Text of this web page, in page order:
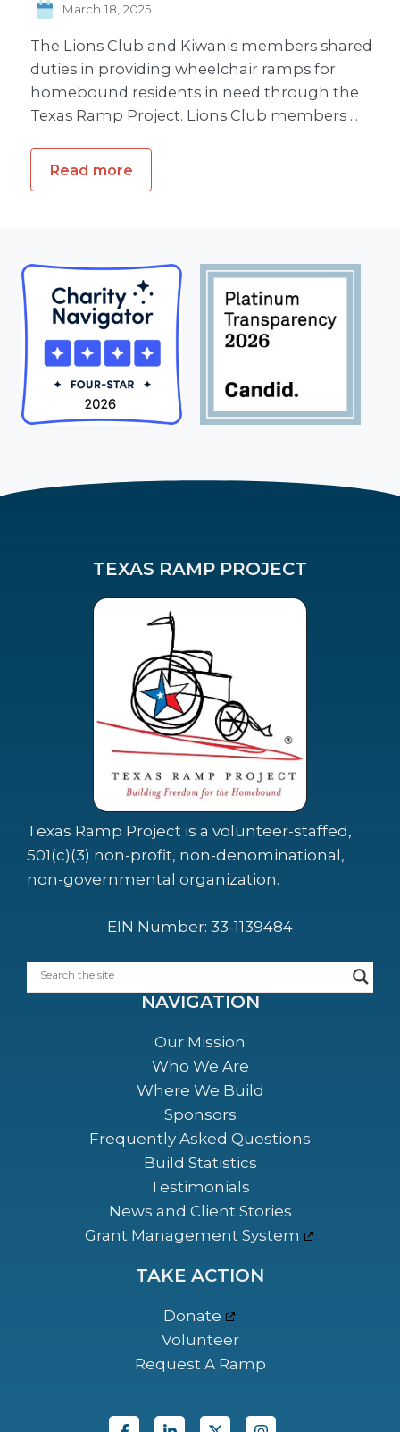
March 18, 2025
The Lions Club and Kiwanis members shared
duties in providing wheelchair ramps for
homebound residents in need through the
Texas Ramp Project. Lions Club members ...
Read more
TEXAS RAMP PROJECT
Texas Ramp Project is a volunteer-staffed,
501(c)(3) non-profit, non-denominational,
non-governmental organization.
EIN Number: 33-1139484
NAVIGATION
Our Mission
Who We Are
Where We Build
Sponsors
Frequently Asked Questions
Build Statistics
Testimonials
News and Client Stories
Grant Management System
TAKE ACTION
Donate
Volunteer
Request A Ramp